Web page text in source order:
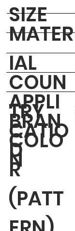
​SIZE
​
COUN
TRY
​
APPLI
CATIO
N
​
BRAN
D
MATER
IAL
COLO
R
(PATT